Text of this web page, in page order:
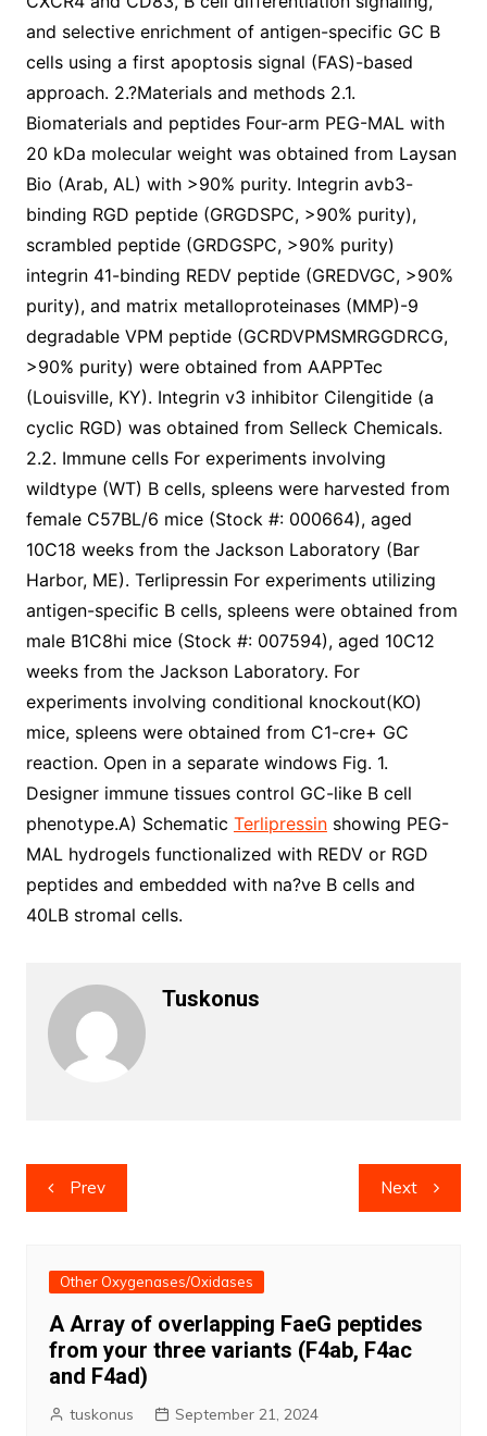
and selective enrichment of antigen-specific GC B
cells using a first apoptosis signal (FAS)-based
approach. 2.?Materials and methods 2.1.
Biomaterials and peptides Four-arm PEG-MAL with
20 kDa molecular weight was obtained from Laysan
Bio (Arab, AL) with >90% purity. Integrin avb3-
binding RGD peptide (GRGDSPC, >90% purity),
scrambled peptide (GRDGSPC, >90% purity)
integrin 41-binding REDV peptide (GREDVGC, >90%
purity), and matrix metalloproteinases (MMP)-9
degradable VPM peptide (GCRDVPMSMRGGDRCG,
>90% purity) were obtained from AAPPTec
(Louisville, KY). Integrin v3 inhibitor Cilengitide (a
cyclic RGD) was obtained from Selleck Chemicals.
2.2. Immune cells For experiments involving
wildtype (WT) B cells, spleens were harvested from
female C57BL/6 mice (Stock #: 000664), aged
10C18 weeks from the Jackson Laboratory (Bar
Harbor, ME). Terlipressin For experiments utilizing
antigen-specific B cells, spleens were obtained from
male B1C8hi mice (Stock #: 007594), aged 10C12
weeks from the Jackson Laboratory. For
experiments involving conditional knockout(KO)
mice, spleens were obtained from C1-cre+ GC
reaction. Open in a separate windows Fig. 1.
Designer immune tissues control GC-like B cell
phenotype.A) Schematic Terlipressinshowing PEG-
MAL hydrogels functionalized with REDV or RGD
peptides and embedded with na?ve B cells and
40LB stromal cells.
Tuskonus
Post
navigation
Prev Next
Other Oxygenases/Oxidases
A Array of overlapping FaeG peptides
from your three variants (F4ab, F4ac
and F4ad)
tuskonus September 21, 2024